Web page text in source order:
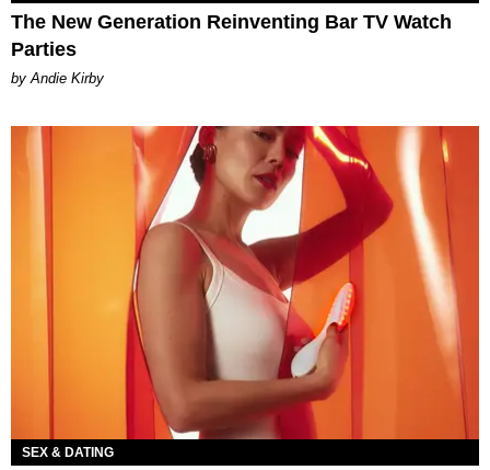
The New Generation Reinventing Bar TV Watch
Parties
by Andie Kirby
SEX & DATING